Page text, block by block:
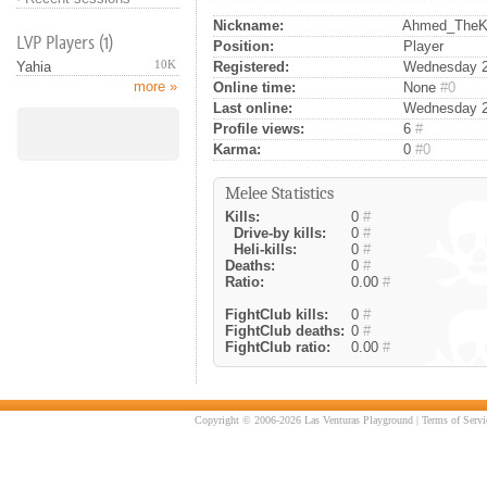
LVP Players (1)
10K
Yahia
more »
Nickname:
Position:
Player
Registered:
Wednesday
Online time:
None #0
Last online:
Wednesday
Profile views:
6 #
Karma:
0 #0
Melee Statistics
Kills: 0 #
Drive-by kills:
0 #
Heli-kills:
0 #
Deaths:
0 #
Ratio:
0.00 #
FightClub kills:
0 #
FightClub deaths: 0 #
FightClub ratio:
0.00 #
Copyright © 2006-2026 Las Venturas Playground | Terms of